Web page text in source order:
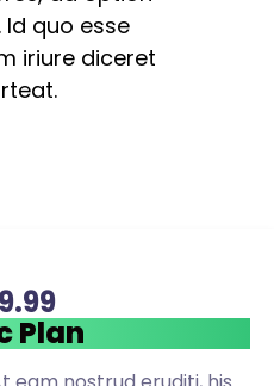
Id quo esse
iriure diceret
.99
Plan